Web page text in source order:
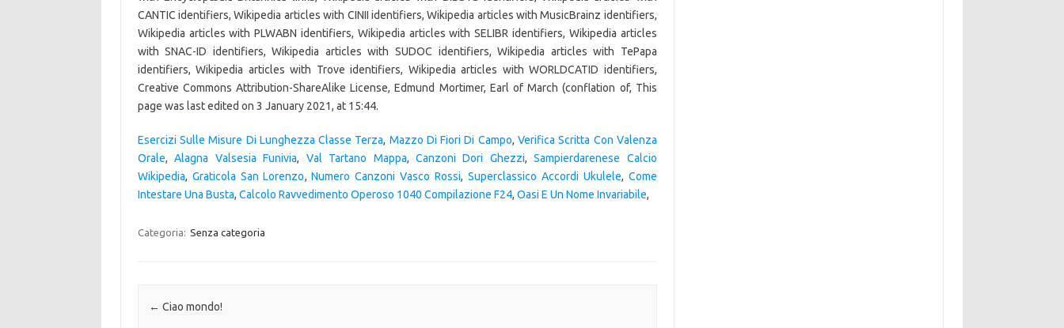
Esercizi Sulle Misure Di Lunghezza Classe Terza, Mazzo Di Fiori Di Campo, Verifica Scritta Con Valenza
Orale,Alagna Valsesia Funivia, Val Tartano Mappa, Canzoni Dori Ghezzi,Sampierdarenese Calcio
Wikipedia, Graticola San Lorenzo,Numero Canzoni Vasco Rossi,Superclassico Accordi Ukulele, Come
Intestare Una Busta, Calcolo Ravvedimento Operoso 1040 Compilazione F24, Oasi E Un Nome Invariabile,
Categoria: Senza categoria
Navigazione articolo
← Ciao mondo!